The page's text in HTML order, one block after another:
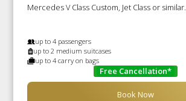
Mercedes V Class Custom, Jet Class or similar.
up to 4 passengers
up to 2 medium suitcases
up to 4 carry on bags
Free Cancellation*
Book Now